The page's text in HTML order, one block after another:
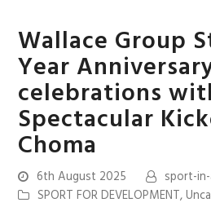
Wallace Group
Year
celebrations
Spectacular
Choma
6th August 2025
sport-
SPORT FOR DEVELOPMENT,